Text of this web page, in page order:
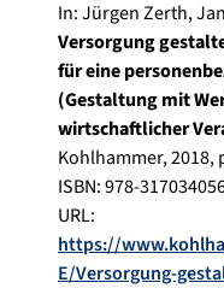
In:Jürgen Zerth,
Versorgung
für eine
(Gestaltung mit
wirtschaftlicher
Kohlhammer,2018,
ISBN: 978-
URL:
https://
E/Versorgung-